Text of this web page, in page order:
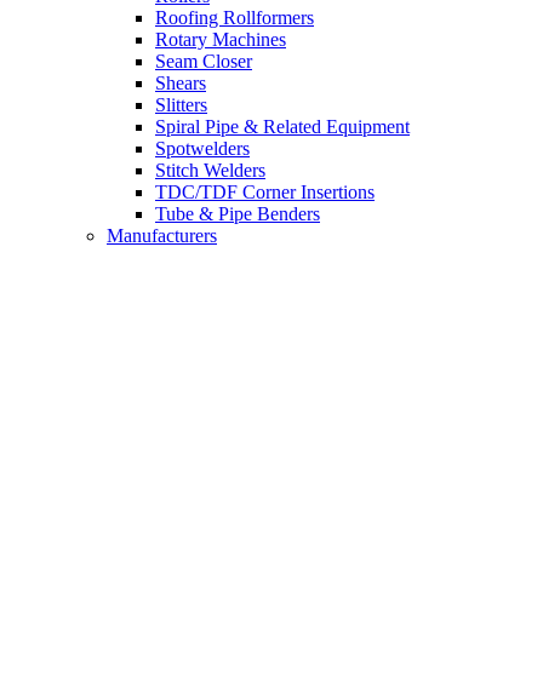
Roofing Rollformers
Rotary Machines
Seam Closer
Shears
Slitters
Spiral Pipe & Related Equipment
Spotwelders
Stitch Welders
TDC/TDF Corner Insertions
Tube & Pipe Benders
Manufacturers